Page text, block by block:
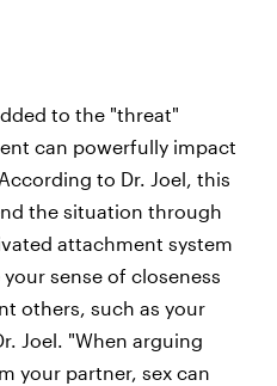
to the "threat"
can powerfully impact
to Dr. Joel, this
the situation through
attachment system
sense of closeness
others, such as your
Joel. "When arguing
your partner, sex can